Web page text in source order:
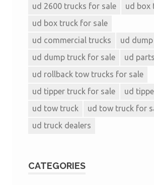
ud 2600 trucks for sale
ud box
ud box truck for sale
ud commercial trucks
ud
ud dump truck for sale
ud parts
ud rollback tow trucks for sale
ud tipper truck for sale
ud
ud tow truck
ud tow truck for
ud truck dealers
CATEGORIES